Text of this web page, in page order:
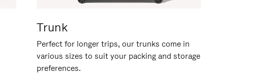
Trunk
Perfect for longer trips, our trunks come in
various sizes to suit your packing and storage
preferences.